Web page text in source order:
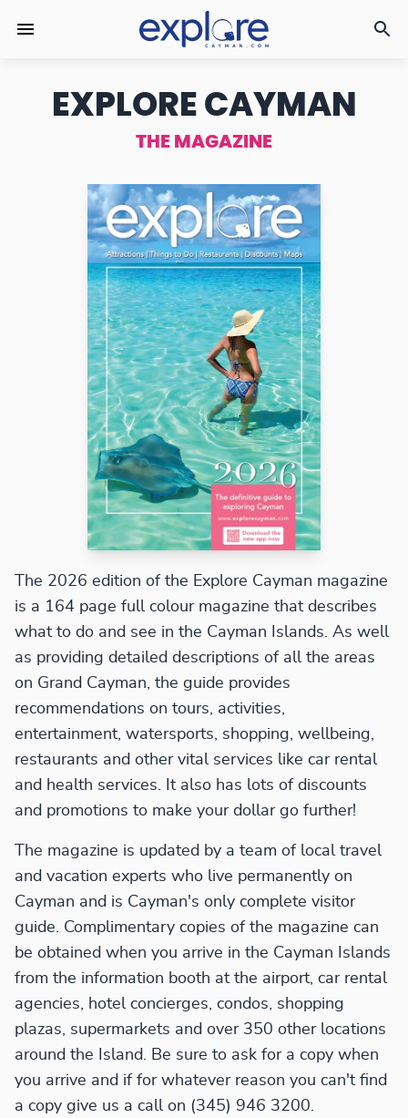
EXPLORE CAYMAN
THE MAGAZINE
The 2026 edition of the Explore Cayman magazine
is a 164 page full colour magazine that describes
what to do and see in the Cayman Islands. As well
as providing detailed descriptions of all the areas
on Grand Cayman, the guide provides
recommendations on tours, activities,
entertainment, watersports, shopping, wellbeing,
restaurants and other vital services like car rental
and health services. It also has lots of discounts
and promotions to make your dollar go further!
The magazine is updated by a team of local travel
and vacation experts who live permanently on
Cayman and is Cayman's only complete visitor
guide. Complimentary copies of the magazine can
be obtained when you arrive in the Cayman Islands
from the information booth at the airport, car rental
agencies, hotel concierges, condos, shopping
plazas, supermarkets and over 350 other locations
around the Island. Be sure to ask for a copy when
you arrive and if for whatever reason you can't find
a copy give us a call on (345) 946 3200.